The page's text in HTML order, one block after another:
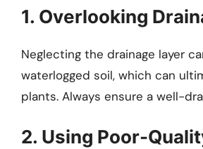
1. Overlooking
Neglecting the drainage layer
waterlogged soil, which can
plants. Always ensure a well-
2. Using Poor-